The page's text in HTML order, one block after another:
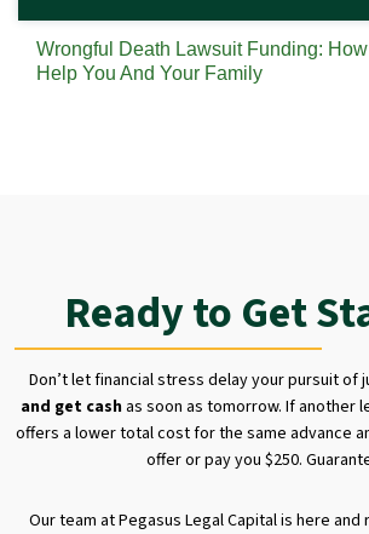
Wrongful Death Lawsuit Funding:
Help You And Your Family
Ready to Get
Don’t let financial stress delay your pursuit of
and get cashas soon as tomorrow. If another
offers a lower total cost for the same advance
offer or pay you $250.
Our team at Pegasus Legal Capital is here